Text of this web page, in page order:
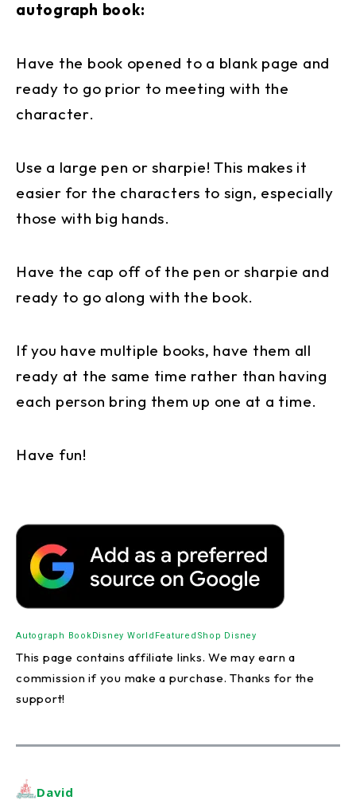
autograph book:
Have the book opened to a blank page and
ready to go prior to meeting with the
character.
Use a large pen or sharpie! This makes it
easier for the characters to sign, especially
those with big hands.
Have the cap off of the pen or sharpie and
ready to go along with the book.
If you have multiple books, have them all
ready at the same time rather than having
each person bring them up one at a time.
Have fun!
Autograph Book Disney World Featured Shop Disney
This page contains affiliate links. We may earn a
commission if you make a purchase. Thanks for the
support!
David